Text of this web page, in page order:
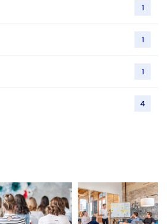
1
1
1
4